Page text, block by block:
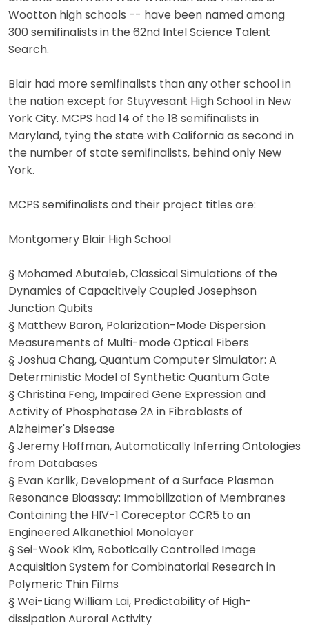
Wootton high schools -- have been named among
300 semifinalists in the 62nd Intel Science Talent
Search.
Blair had more semifinalists than any other school in
the nation except for Stuyvesant High School in New
York City. MCPS had 14 of the 18 semifinalists in
Maryland, tying the state with California as second in
the number of state semifinalists, behind only New
York.
MCPS semifinalists and their project titles are:
Montgomery Blair High School
§ Mohamed Abutaleb, Classical Simulations of the
Dynamics of Capacitively Coupled Josephson
Junction Qubits
§ Matthew Baron, Polarization-Mode Dispersion
Measurements of Multi-mode Optical Fibers
§ Joshua Chang, Quantum Computer Simulator: A
Deterministic Model of Synthetic Quantum Gate
§ Christina Feng, Impaired Gene Expression and
Activity of Phosphatase 2A in Fibroblasts of
Alzheimer's Disease
§ Jeremy Hoffman, Automatically Inferring Ontologies
from Databases
§ Evan Karlik, Development of a Surface Plasmon
Resonance Bioassay: Immobilization of Membranes
Containing the HIV-1 Coreceptor CCR5 to an
Engineered Alkanethiol Monolayer
§ Sei-Wook Kim, Robotically Controlled Image
Acquisition System for Combinatorial Research in
Polymeric Thin Films
§ Wei-Liang William Lai, Predictability of High-
dissipation Auroral Activity